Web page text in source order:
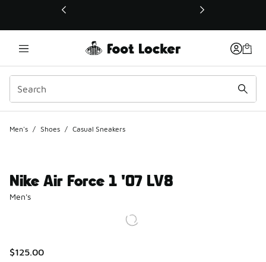
This link will open in a new window
Men's / Shoes / Casual Sneakers
Nike Air Force 1 '07 LV8
Men's
$125.00